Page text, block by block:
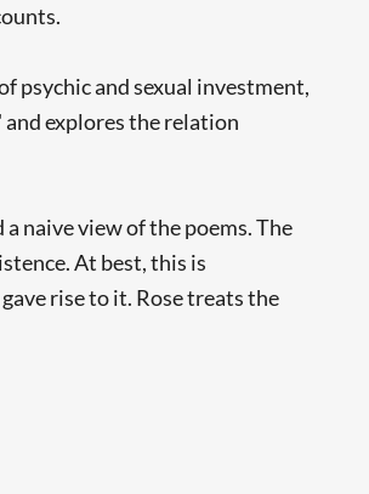
psychic and sexual investment,
explores the relation
naive view of the poems. The
At best, this is
rise to it. Rose treats the